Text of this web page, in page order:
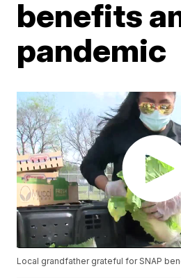
benefits
pandemic
Local grandfather grateful for SNAP